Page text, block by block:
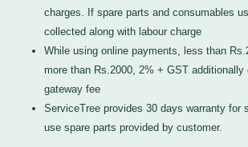
charges. If spare parts and consumables
collected along with labour charge
While using online payments, less than
more than Rs.2000, 2% + GST additionally
gateway fee
ServiceTree provides 30 days warranty for
use spare parts provided by customer.